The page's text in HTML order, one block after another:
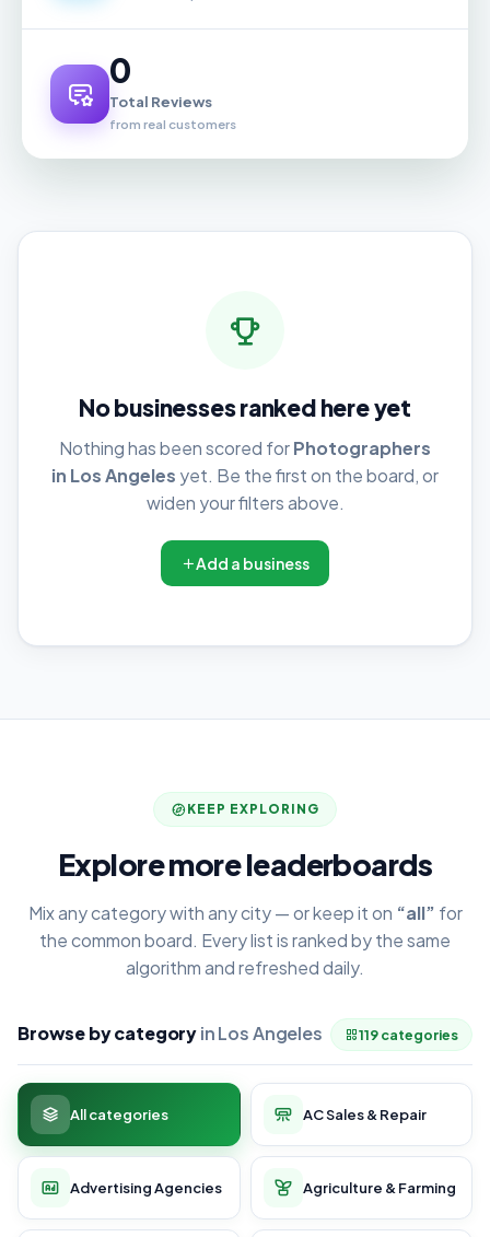
0
Total Reviews
from real customers
No businesses ranked here yet
Nothing has been scored forPhotographers
in Los Angeles yet. Be the first on the board, or
widen your filters above.
Add a business
KEEP EXPLORING
Explore more leaderboards
Mix any category with any city — or keep it on “all” for
the common board. Every list is ranked by the same
algorithm and refreshed daily.
Browse by categoryin Los Angeles 119 categories
All categories AC Sales & Repair
Advertising Agencies Agriculture & Farming